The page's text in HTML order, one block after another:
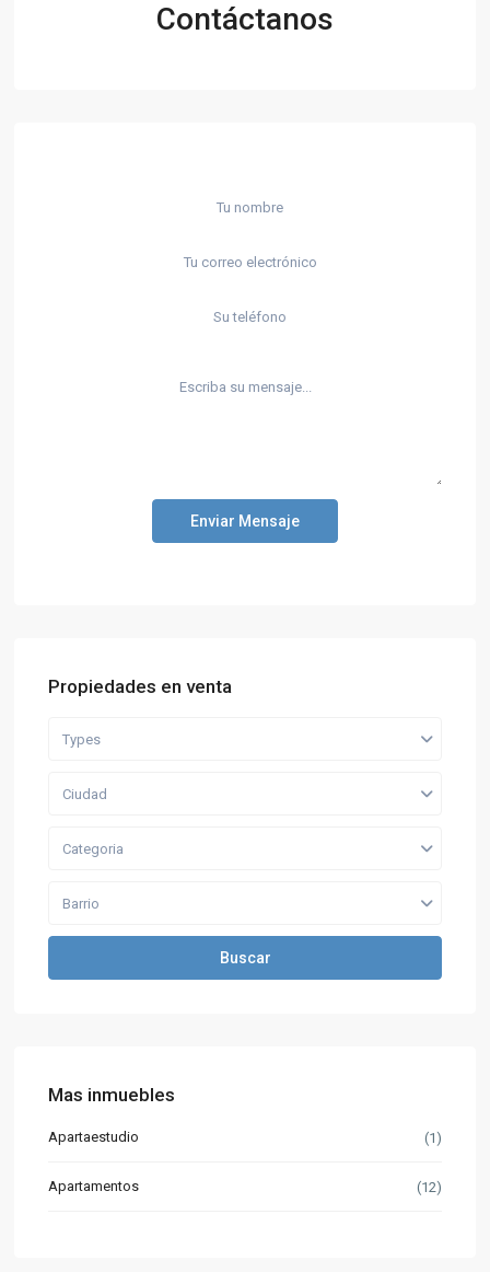
Contáctanos
Enviar Mensaje
Propiedades en venta
Types
Ciudad
Categoria
Barrio
Buscar
Mas inmuebles
Apartaestudio (1)
Apartamentos (12)